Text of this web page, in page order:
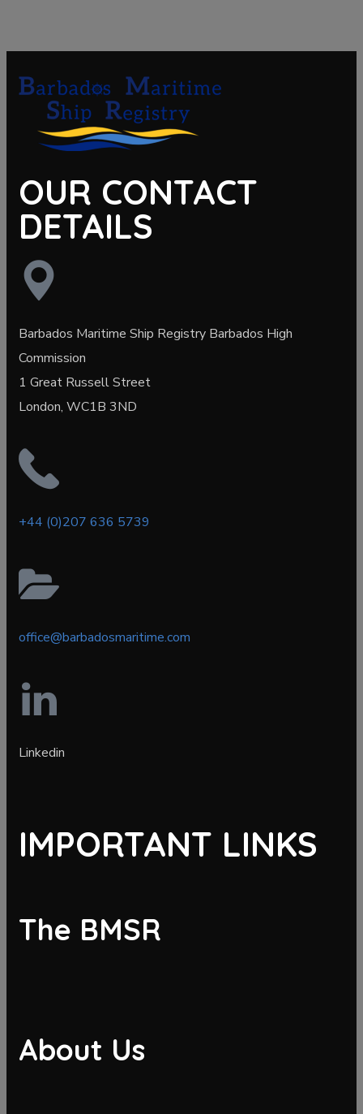
OUR CONTACT
DETAILS
Barbados Maritime Ship Registry Barbados High
Commission
1 Great Russell Street
London, WC1B 3ND
+44 (0)207 636 5739
office@barbadosmaritime.com
Linkedin
IMPORTANT LINKS
The BMSR
About Us